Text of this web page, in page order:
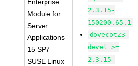
Enterprise
Module for
Server
Applications
15 SP7
SUSE Linux
2.3.15-
150200.65.1
dovecot23-
devel >=
2.3.15-